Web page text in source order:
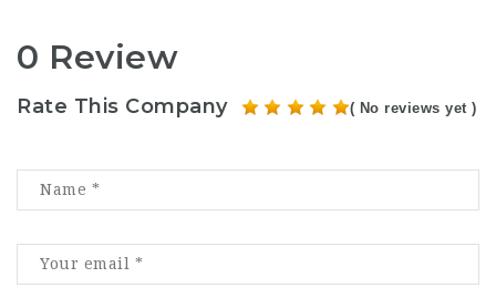
0 Review
Rate This Company ( No reviews yet )